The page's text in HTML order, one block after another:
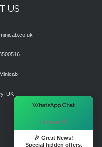
US
UK
WhatsApp Chat
Hi there! 👋
🎉 Great News!
Special hidden offers.